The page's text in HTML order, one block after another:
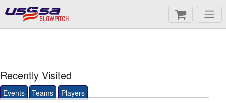
SLOWPITCH
Recently Visited
Events Teams Players